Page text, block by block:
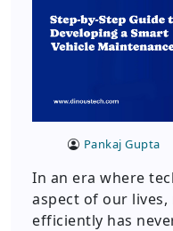
Pankaj Gupta
In an era where
aspect of our
efficiently has